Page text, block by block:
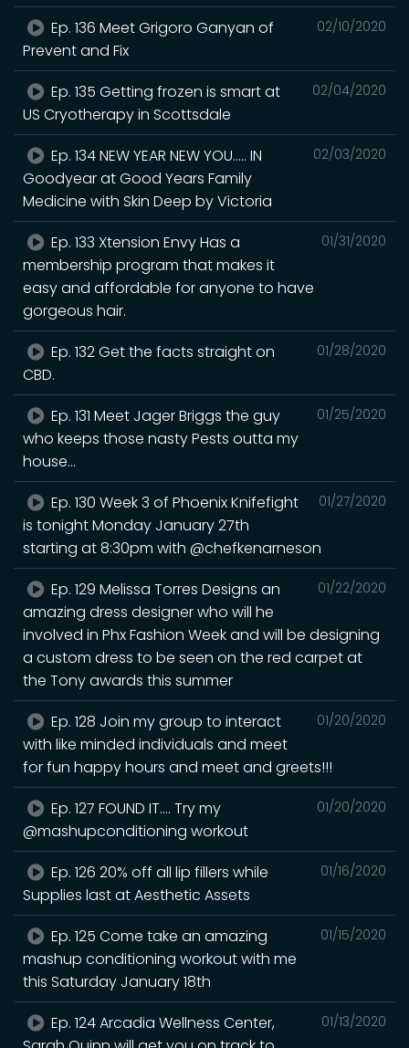
02/10/2020
Ep. 136 Meet Grigoro Ganyan of
Prevent and Fix
02/04/2020
Ep. 135 Getting frozen is smart at
US Cryotherapy in Scottsdale
02/03/2020
Ep. 134 NEW YEAR NEW YOU..... IN
Goodyear at Good Years Family
Medicine with Skin Deep by Victoria
01/31/2020
Ep. 133 Xtension Envy Has a
membership program that makes it
easy and affordable for anyone to have
gorgeous hair.
01/28/2020
Ep. 132 Get the facts straight on
CBD.
01/25/2020
Ep. 131 Meet Jager Briggs the guy
who keeps those nasty Pests outta my
house...
01/27/2020
Ep. 130 Week 3 of Phoenix Knifefight
is tonight Monday January 27th
starting at 8:30pm with @chefkenarneson
01/22/2020
Ep. 129 Melissa Torres Designs an
amazing dress designer who will he
involved in Phx Fashion Week and will be designing
a custom dress to be seen on the red carpet at
the Tony awards this summer
01/20/2020
Ep. 128 Join my group to interact
with like minded individuals and meet
for fun happy hours and meet and greets!!!
01/20/2020
Ep. 127 FOUND IT.... Try my
@mashupconditioning workout
01/16/2020
Ep. 126 20% off all lip fillers while
Supplies last at Aesthetic Assets
01/15/2020
Ep. 125 Come take an amazing
mashup conditioning workout with me
this Saturday January 18th
01/13/2020
Ep. 124 Arcadia Wellness Center,